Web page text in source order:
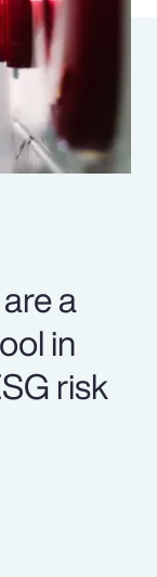
a
in
risk